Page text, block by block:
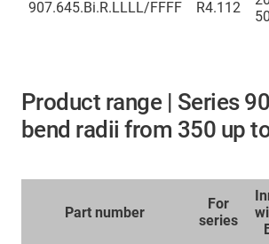
907.645.Bi.R.LLLL/FFFF R4.112
Product range | Series
bend radii from 350 up
Part number
For
series